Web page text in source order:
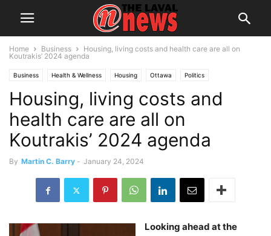
Home Business
Housing, living costs and health care are all on
Koutrakis’ 2024 agenda
Business Health & Wellness Housing Ottawa Politics
Housing, living costs and
health care are all on
Koutrakis’ 2024 agenda
By Martin C. Barry - January 24, 2024
Looking ahead at the